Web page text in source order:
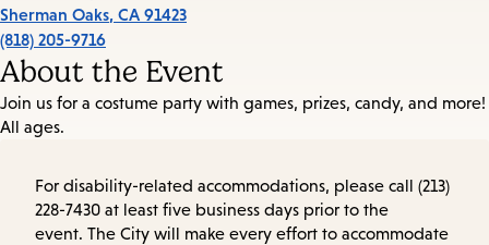
Sherman Oaks, CA 91423
(818) 205-9716
About the Event
Join us for a costume party with games, prizes, candy, and more!
All ages.
For disability-related accommodations, please call (213)
228-7430 at least five business days prior to the
event. The City will make every effort to accommodate